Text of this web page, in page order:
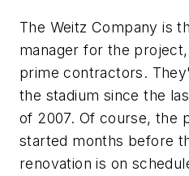
The Weitz Company is
manager for the
prime contractors.
the stadium since the
of 2007. Of course, the
started months before
renovation is on